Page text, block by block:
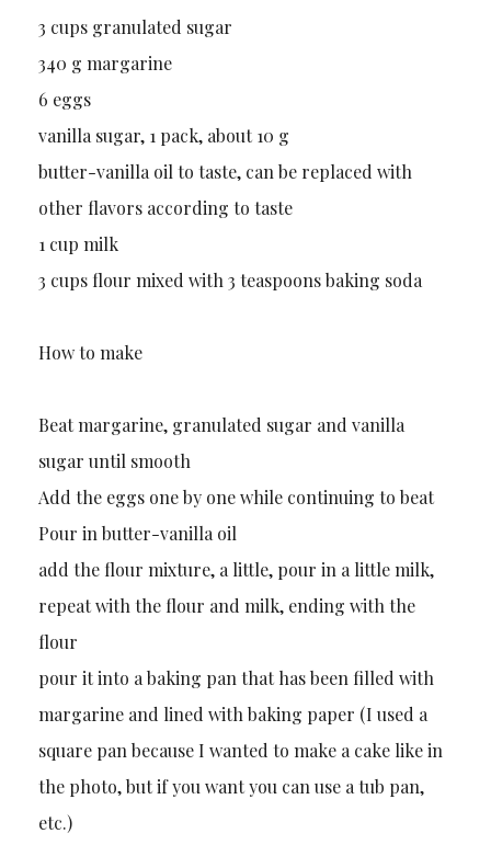
3 cups granulated sugar
340 g margarine
6 eggs
vanilla sugar, 1 pack, about 10 g
butter-vanilla oil to taste, can be replaced with
other flavors according to taste
1 cup milk
3 cups flour mixed with 3 teaspoons baking soda
How to make
Beat margarine, granulated sugar and vanilla
sugar until smooth
Add the eggs one by one while continuing to beat
Pour in butter-vanilla oil
add the flour mixture, a little, pour in a little milk,
repeat with the flour and milk, ending with the
flour
pour it into a baking pan that has been filled with
margarine and lined with baking paper (I used a
square pan because I wanted to make a cake like in
the photo, but if you want you can use a tub pan,
etc.)